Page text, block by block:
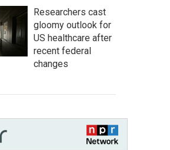
Researchers cast
gloomy outlook for
US healthcare after
recent federal
changes